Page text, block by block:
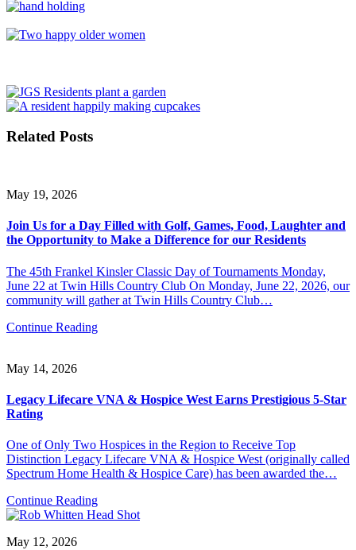
Related Posts
May 19, 2026
Join Us for a Day Filled with Golf, Games, Food, Laughter and
the Opportunity to Make a Difference for our Residents
The 45th Frankel Kinsler Classic Day of Tournaments Monday,
June 22 at Twin Hills Country Club On Monday, June 22, 2026, our
community will gather at Twin Hills Country Club…
Continue Reading
May 14, 2026
Legacy Lifecare VNA & Hospice West Earns Prestigious 5-Star
Rating
One of Only Two Hospices in the Region to Receive Top
Distinction Legacy Lifecare VNA & Hospice West (originally called
Spectrum Home Health & Hospice Care) has been awarded the…
Continue Reading
May 12, 2026